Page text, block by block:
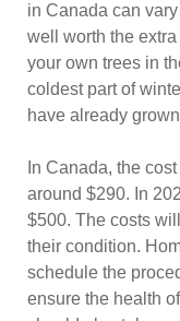
in Canada can
well worth the
your own trees in
coldest part of
have already
In Canada, the
around $290. In
$500. The costs
their condition.
schedule the
ensure the health